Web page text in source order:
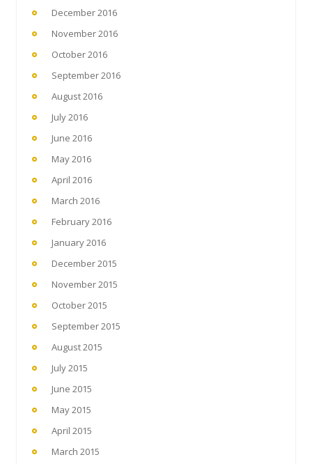
December 2016
November 2016
October 2016
September 2016
August 2016
July 2016
June 2016
May 2016
April 2016
March 2016
February 2016
January 2016
December 2015
November 2015
October 2015
September 2015
August 2015
July 2015
June 2015
May 2015
April 2015
March 2015